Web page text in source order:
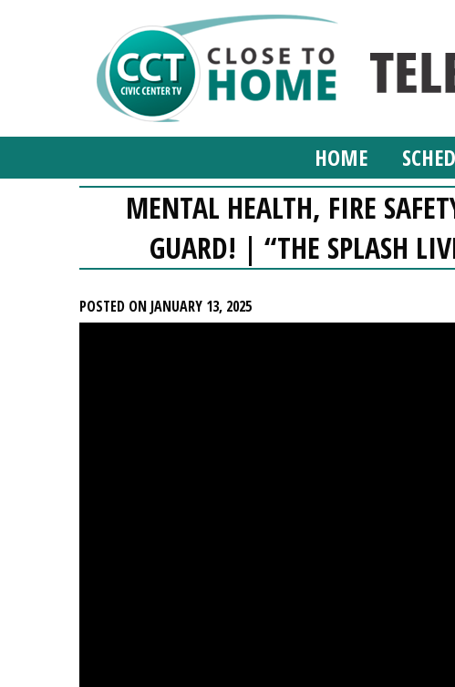
HOME
MENTAL HEALTH, FIRE
GUARD! | “THE SPLASH
POSTED ON JANUARY 13, 2025